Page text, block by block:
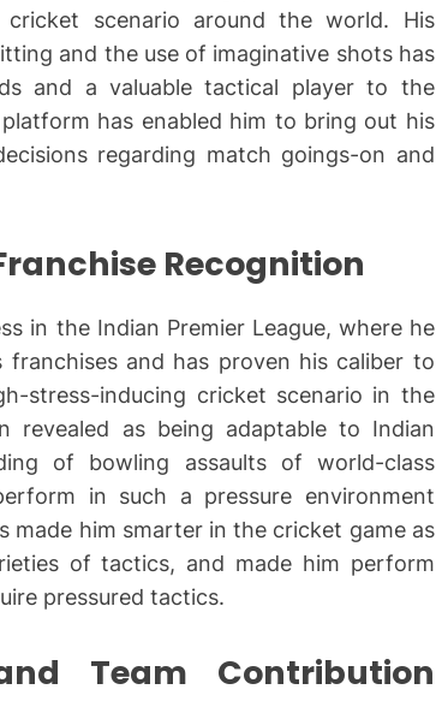
scenario around the world. His
and the use of imaginative shots has
and a valuable tactical player to the
has enabled him to bring out his
regarding match goings-on and
Recognition
in the Indian Premier League, where he
and has proven his caliber to
stress-inducing cricket scenario in the
revealed as being adaptable to Indian
of bowling assaults of world-class
in such a pressure environment
made him smarter in the cricket game as
of tactics, and made him perform
pressured tactics.
Team Contribution